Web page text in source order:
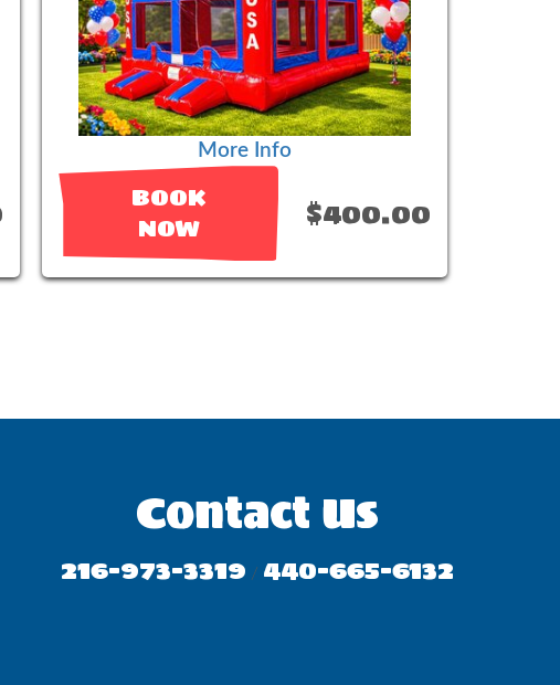
More Info
BOOK
NOW
$400.00
Contact Us
216-973-3319 / 440-665-6132